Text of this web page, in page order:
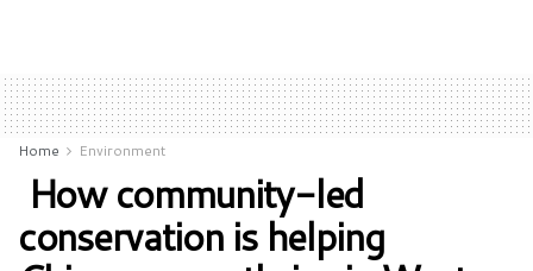
Home Environment
How community-led
conservation is helping